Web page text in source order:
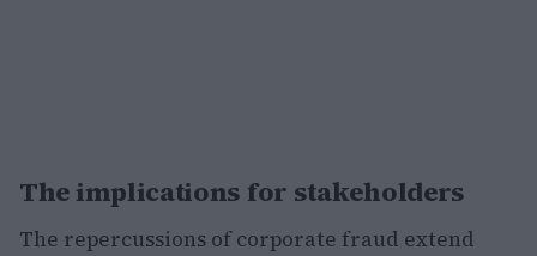
The implications for stakeholders
The repercussions of corporate fraud extend